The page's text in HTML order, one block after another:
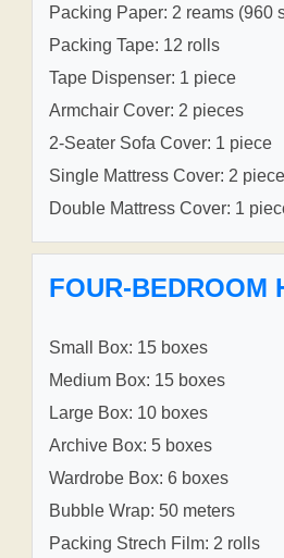
Packing Paper: 2 reams (960
Packing Tape: 12 rolls
Tape Dispenser: 1 piece
Armchair Cover: 2 pieces
2-Seater Sofa Cover: 1 piece
Single Mattress Cover: 2
Double Mattress Cover: 1
FOUR-BEDROOM
Small Box: 15 boxes
Medium Box: 15 boxes
Large Box: 10 boxes
Archive Box: 5 boxes
Wardrobe Box: 6 boxes
Bubble Wrap: 50 meters
Packing Strech Film: 2 rolls